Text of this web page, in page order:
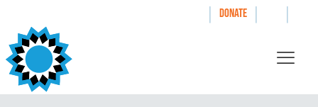
| DONATE | |